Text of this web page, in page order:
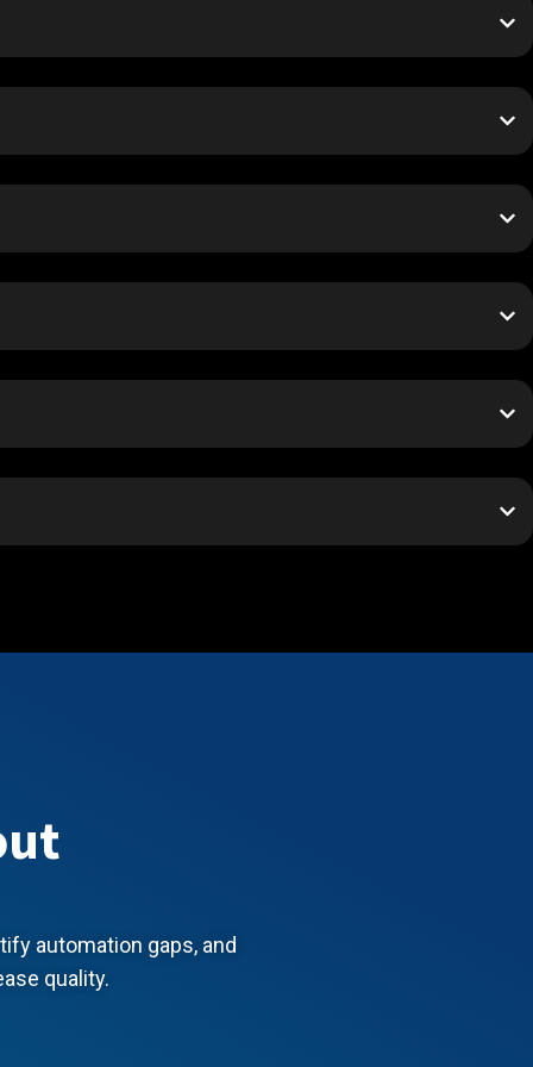
automation gaps, and
quality.